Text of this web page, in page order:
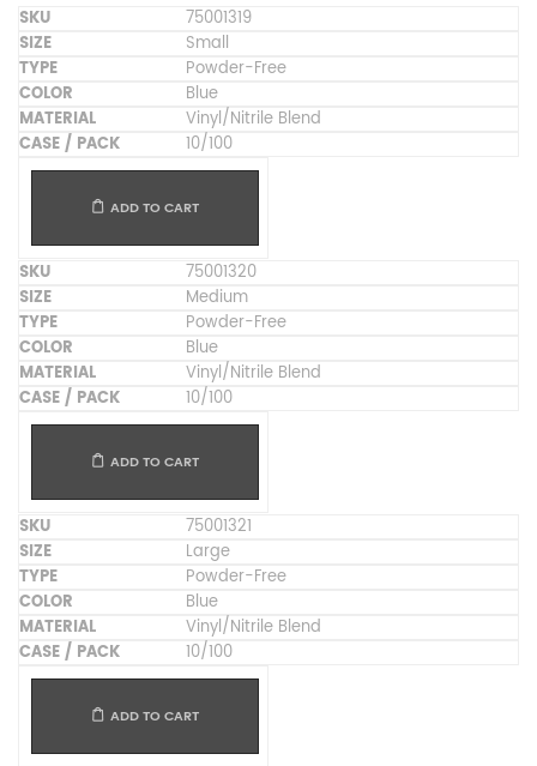
75001319
Small
Powder-Free
Blue
Vinyl/Nitrile Blend
10/100
ADD TO CART
75001320
Medium
Powder-Free
Blue
Vinyl/Nitrile Blend
10/100
ADD TO CART
75001321
Large
Powder-Free
Blue
Vinyl/Nitrile Blend
10/100
ADD TO CART